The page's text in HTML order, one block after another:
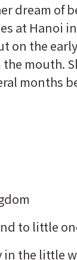
dream of
at Hanoi
on the
mouth.
months
to little
the little